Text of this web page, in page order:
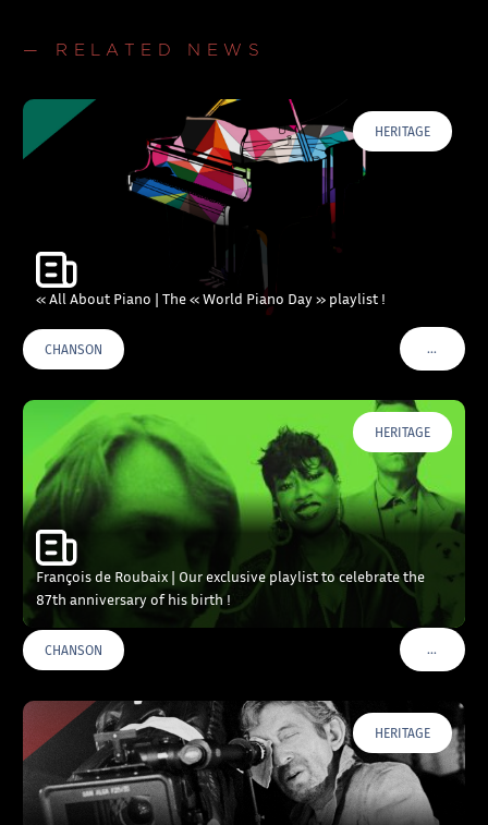
— RELATED NEWS
HERITAGE
« All About Piano | The « World Piano Day » playlist !
CHANSON …VOIR
HERITAGE
François de Roubaix | Our exclusive playlist to celebrate the
87th anniversary of his birth !
CHANSON …VOIR
HERITAGE